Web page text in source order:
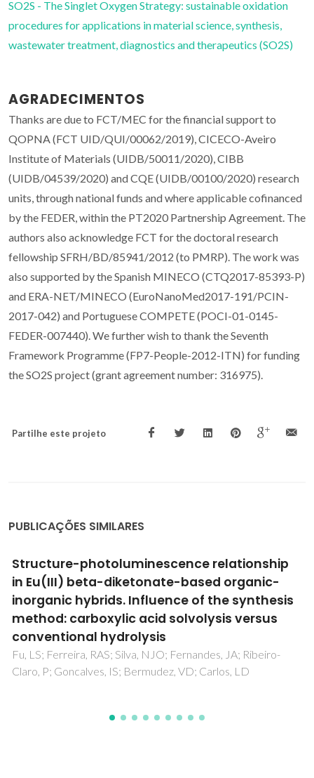
SO2S - The Singlet Oxygen Strategy: sustainable oxidation
procedures for applications in material science, synthesis,
wastewater treatment, diagnostics and therapeutics (SO2S)
AGRADECIMENTOS
Thanks are due to FCT/MEC for the financial support to
QOPNA (FCT UID/QUI/00062/2019), CICECO-Aveiro
Institute of Materials (UIDB/50011/2020), CIBB
(UIDB/04539/2020) and CQE (UIDB/00100/2020) research
units, through national funds and where applicable cofinanced
by the FEDER, within the PT2020 Partnership Agreement. The
authors also acknowledge FCT for the doctoral research
fellowship SFRH/BD/85941/2012 (to PMRP). The work was
also supported by the Spanish MINECO (CTQ2017-85393-P)
and ERA-NET/MINECO (EuroNanoMed2017-191/PCIN-
2017-042) and Portuguese COMPETE (POCI-01-0145-
FEDER-007440). We further wish to thank the Seventh
Framework Programme (FP7-People-2012-ITN) for funding
the SO2S project (grant agreement number: 316975).
Partilhe este projeto
PUBLICAÇÕES SIMILARES
Quantum dot phthalocyanine non-covalent
assemblies-A review
Barata, JFB; Neves, MGPMS; Lacerda, PSS; Conceicao, P;
Trindade, T